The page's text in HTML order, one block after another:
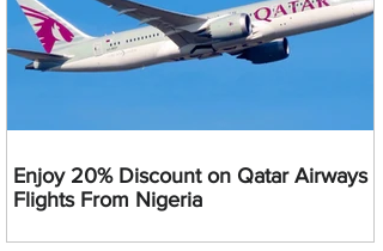
Enjoy 20% Discount on Qatar Airways
Flights From Nigeria